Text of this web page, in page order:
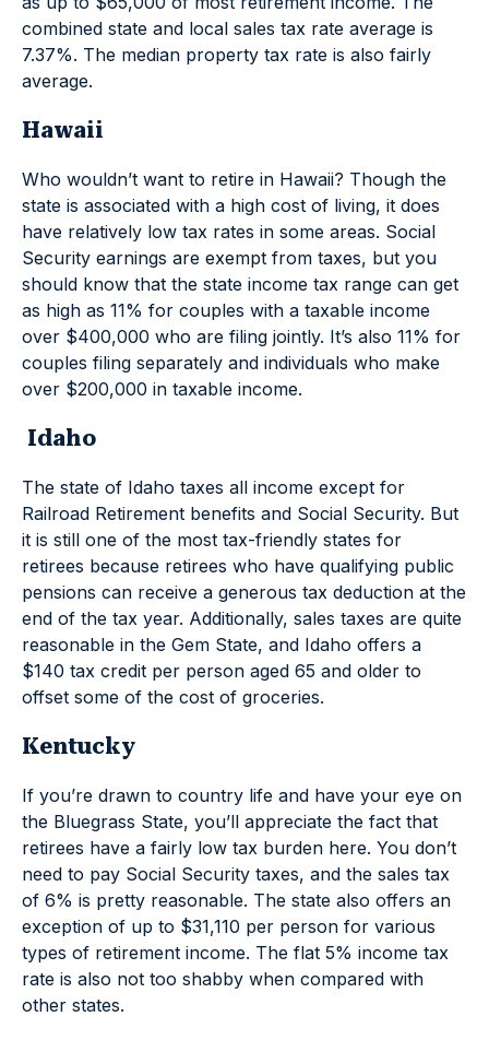
combined state and local sales tax rate average is
7.37%. The median property tax rate is also fairly
average.
Hawaii
Who wouldn’t want to retire in Hawaii? Though the
state is associated with a high cost of living, it does
have relatively low tax rates in some areas. Social
Security earnings are exempt from taxes, but you
should know that the state income tax range can get
as high as 11% for couples with a taxable income
over $400,000 who are filing jointly. It’s also 11% for
couples filing separately and individuals who make
over $200,000 in taxable income.
Idaho
The state of Idaho taxes all income except for
Railroad Retirement benefits and Social Security. But
it is still one of the most tax-friendly states for
retirees because retirees who have qualifying public
pensions can receive a generous tax deduction at the
end of the tax year. Additionally, sales taxes are quite
reasonable in the Gem State, and Idaho offers a
$140 tax credit per person aged 65 and older to
offset some of the cost of groceries.
Kentucky
If you’re drawn to country life and have your eye on
the Bluegrass State, you’ll appreciate the fact that
retirees have a fairly low tax burden here. You don’t
need to pay Social Security taxes, and the sales tax
of 6% is pretty reasonable. The state also offers an
exception of up to $31,110 per person for various
types of retirement income. The flat 5% income tax
rate is also not too shabby when compared with
other states.